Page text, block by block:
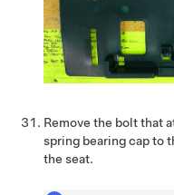
Remove the bolt that
spring bearing cap to
the seat.